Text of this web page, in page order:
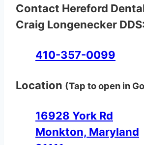
Contact Hereford
Craig Longenecker DDS:
410-357-0099
Location (Tap to open in
16928 York Rd
Monkton, Maryland